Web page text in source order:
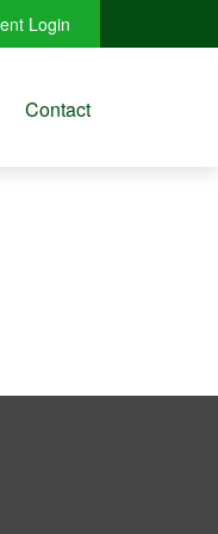
Login
Contact